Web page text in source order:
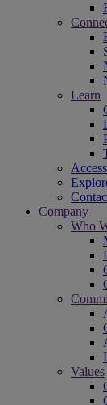
Learn
Company
Who
Values